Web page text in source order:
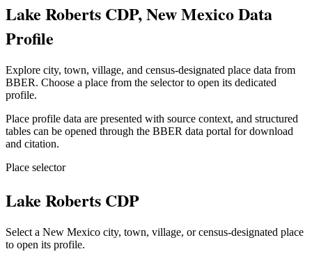
Lake Roberts CDP, New Mexico Data
Profile
Explore city, town, village, and census-designated place data from
BBER. Choose a place from the selector to open its dedicated
profile.
Place profile data are presented with source context, and structured
tables can be opened through the BBER data portal for download
and citation.
Place selector
Lake Roberts CDP
Select a New Mexico city, town, village, or census-designated place
to open its profile.